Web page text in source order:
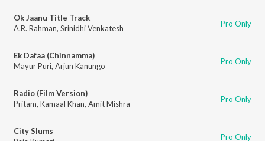
Ok Jaanu Title Track
A.R. Rahman, Srinidhi Venkatesh Pro Only
Ek Dafaa (Chinnamma)
Mayur Puri, Arjun Kanungo Pro Only
Radio (Film Version)
Pritam, Kamaal Khan, Amit Mishra Pro Only
City Slums
Pro Only